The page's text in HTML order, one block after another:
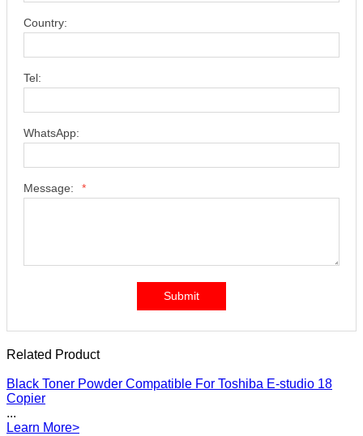
Country:
Tel:
WhatsApp:
Message: *
Submit
Related Product
Black Toner Powder Compatible For Toshiba E-studio 18
Copier
...
Learn More>